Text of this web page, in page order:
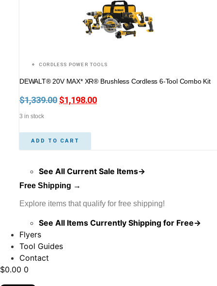
CORDLESS POWER TOOLS
DEWALT® 20V MAX* XR® Brushless Cordless 6-Tool Combo Kit
$1,339.00 Original
$1,339.00.
$1,198.00
3 in stock
ADD TO CART
See All Current Sale Items→
Free Shipping →
Explore items that qualify for free shipping!
See All Items Currently Shipping for Free→
Flyers
Tool Guides
Contact
$0.00 0